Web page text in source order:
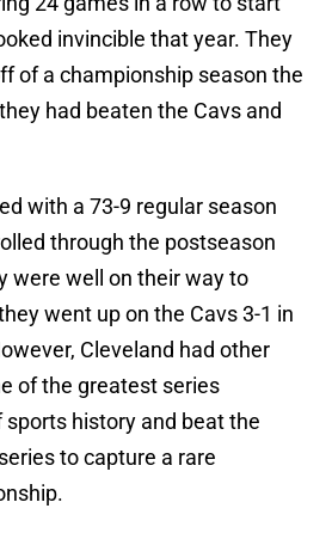
invincible that year. They
of a championship season the
had beaten the Cavs and
with a 73-9 regular season
through the postseason
were well on their way to
went up on the Cavs 3-1 in
Cleveland had other
of the greatest series
history and beat the
to capture a rare